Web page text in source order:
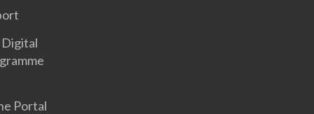
Portal